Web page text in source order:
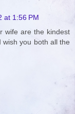
at 1:56 PM
wife are the kindest
wish you both all the